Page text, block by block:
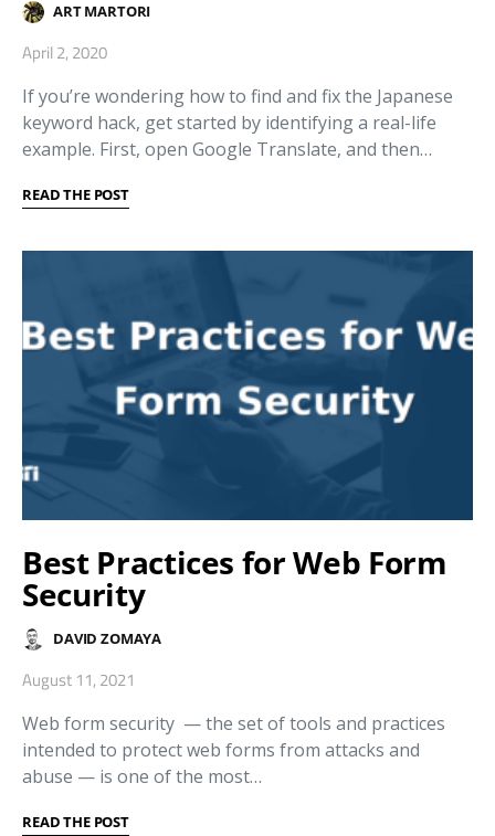
ART MARTORI
April 2, 2020
If you’re wondering how to find and fix the Japanese
keyword hack, get started by identifying a real-life
example. First, open Google Translate, and then…
READ THE POST
Best Practices for Web Form
Security
DAVID ZOMAYA
August 11, 2021
Web form security ⁠— the set of tools and practices
intended to protect web forms from attacks and
abuse ⁠— is one of the most…
READ THE POST